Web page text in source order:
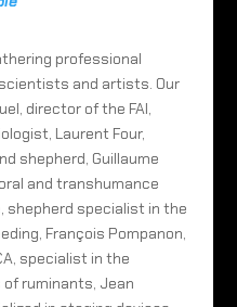
professional
and artists. Our
director of the FAI,
Laurent Four,
shepherd, Guillaume
and transhumance
shepherd specialist in the
François Pompanon,
specialist in the
ruminants, Jean